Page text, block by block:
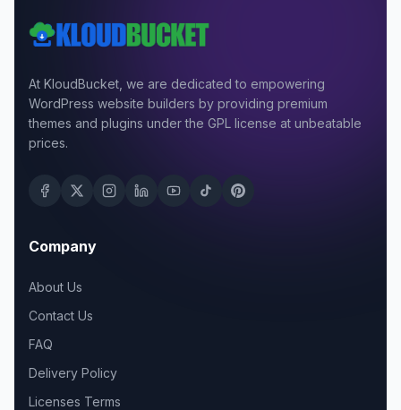
At KloudBucket, we are dedicated to empowering
WordPress website builders by providing premium
themes and plugins under the GPL license at unbeatable
prices.
Company
About Us
Contact Us
FAQ
Delivery Policy
Licenses Terms